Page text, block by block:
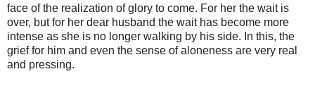
face of the realization of glory to come. For her the wait is
over, but for her dear husband the wait has become more
intense as she is no longer walking by his side. In this, the
grief for him and even the sense of aloneness are very real
and pressing.